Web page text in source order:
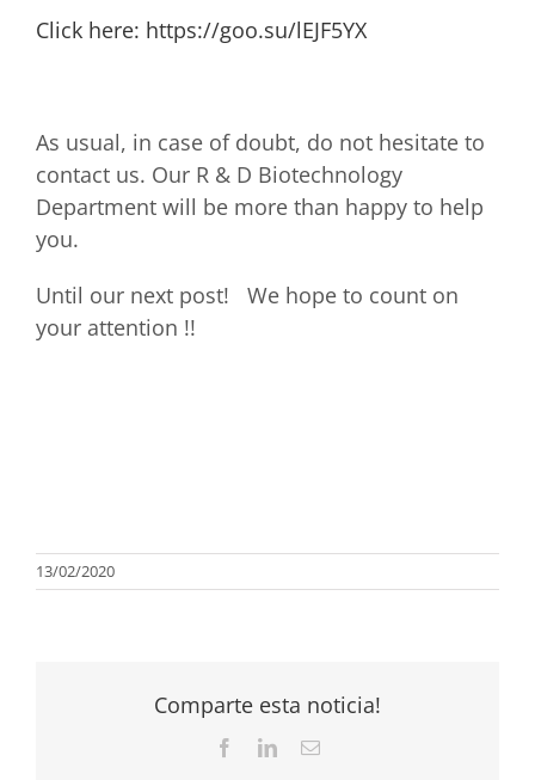
Click here: https://goo.su/lEJF5YX
As usual, in case of doubt, do not hesitate to
contact us. Our R & D Biotechnology
Department will be more than happy to help
you.
Until our next post! We hope to count on
your attention !!
13/02/2020
Comparte esta noticia!
FacebookLinkedInEmail